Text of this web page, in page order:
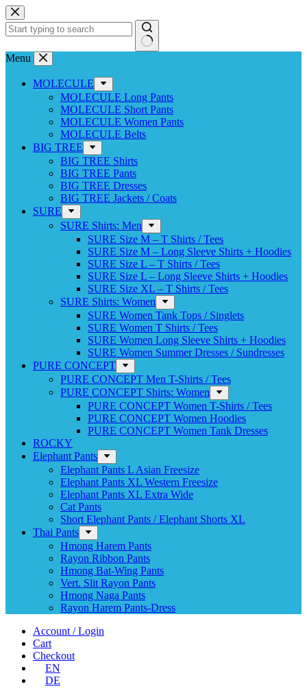
Skip
to
content
No
Menu
MOLECULE
MOLECULE Long Pants
MOLECULE Short Pants
MOLECULE Women Pants
MOLECULE Belts
BIG TREE
BIG TREE Shirts
BIG TREE Pants
BIG TREE Dresses
BIG TREE Jackets / Coats
SURE
SURE Shirts: Men
SURE Size M – T Shirts / Tees
SURE Size M – Long Sleeve Shirts + Hoodies
SURE Size L – T Shirts / Tees
SURE Size L – Long Sleeve Shirts + Hoodies
SURE Size XL – T Shirts / Tees
SURE Shirts: Women
SURE Women Tank Tops / Singlets
SURE Women T Shirts / Tees
SURE Women Long Sleeve Shirts + Hoodies
SURE Women Summer Dresses / Sundresses
PURE CONCEPT
PURE CONCEPT Men T-Shirts / Tees
PURE CONCEPT Shirts: Women
PURE CONCEPT Women T-Shirts / Tees
PURE CONCEPT Women Hoodies
PURE CONCEPT Women Tank Dresses
ROCKY
Elephant Pants
Elephant Pants L Asian Freesize
Elephant Pants XL Western Freesize
Elephant Pants XL Extra Wide
Cat Pants
Short Elephant Pants / Elephant Shorts XL
Thai Pants
Hmong Harem Pants
Rayon Ribbon Pants
Hmong Bat-Wing Pants
Vert. Slit Rayon Pants
Hmong Naga Pants
Rayon Harem Pants-Dress
Account / Login
Cart
Checkout
EN
DE